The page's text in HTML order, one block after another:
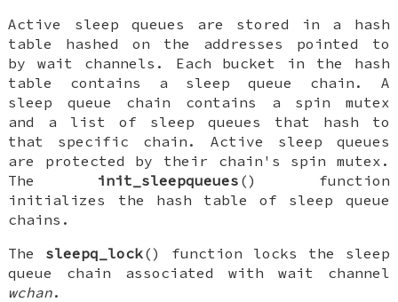
Active sleep queues are stored in a hash
table hashed on the addresses pointed to
by wait channels. Each bucket in the hash
table contains a sleep queue chain. A
sleep queue chain contains a spin mutex
and a list of sleep queues that hash to
that specific chain. Active sleep queues
are protected by their chain's spin mutex.
The init_sleepqueues () function
initializes the hash table of sleep queue
chains.
The sleepq_lock() function locks the sleep
queue chain associated with wait channel
wchan.